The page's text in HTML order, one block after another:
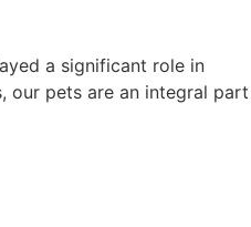
a significant role in
our pets are an integral part